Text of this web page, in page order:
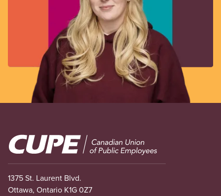
Image
1375 St. Laurent Blvd.
Ottawa, Ontario K1G 0Z7